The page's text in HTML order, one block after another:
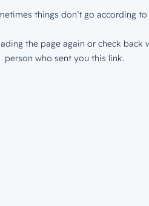
things don’t go according to
the page again or check back
person who sent you this link.